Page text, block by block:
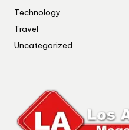
Technology
Travel
Uncategorized